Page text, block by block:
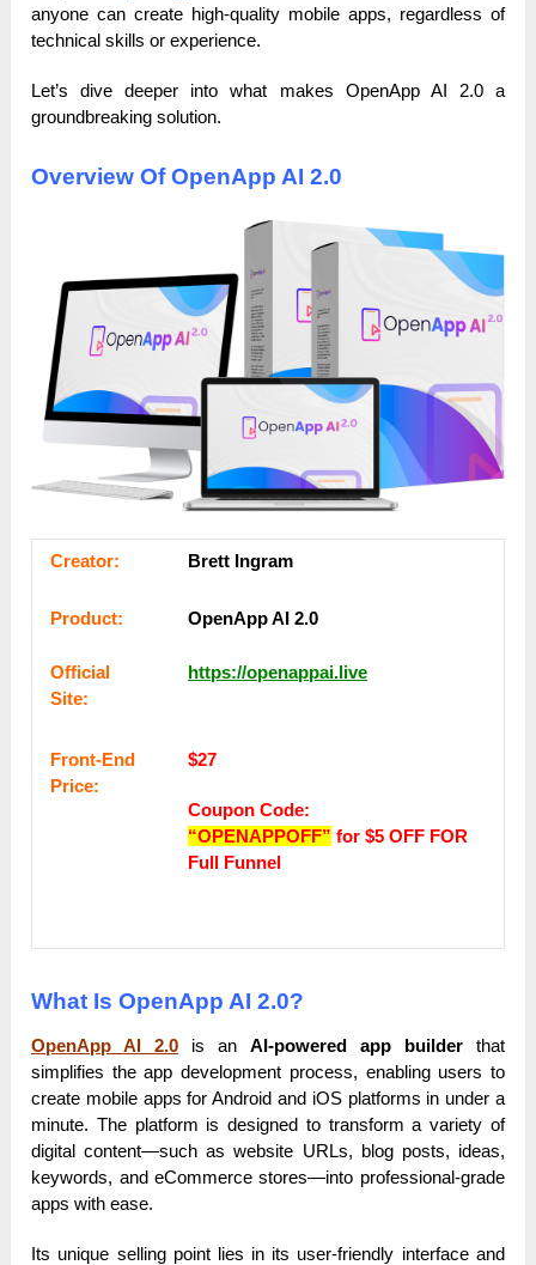
anyone can create high-quality mobile apps, regardless of
technical skills or experience.
Let’s dive deeper into what makes OpenApp AI 2.0 a
groundbreaking solution.
Overview Of OpenApp AI 2.0
Сrеаtоr: Brett Ingram
Рrоԁuсt: OpenApp AI 2.0
Оffісіаl
Sіtе:
https://openappai.live
Frоnt-Еnԁ
Рrісе:
$27
Coupon Code:
“OPENAPPOFF” for $5 OFF FOR
Full Funnel
What Is OpenApp AI 2.0?
OpenApp AI 2.0 is an AI-powered app builderthat
simplifies the app development process, enabling users to
create mobile apps for Android and iOS platforms in under a
minute. The platform is designed to transform a variety of
digital content—such as website URLs, blog posts, ideas,
keywords, and eCommerce stores—into professional-grade
apps with ease.
Its unique selling point lies in its user-friendly interface and